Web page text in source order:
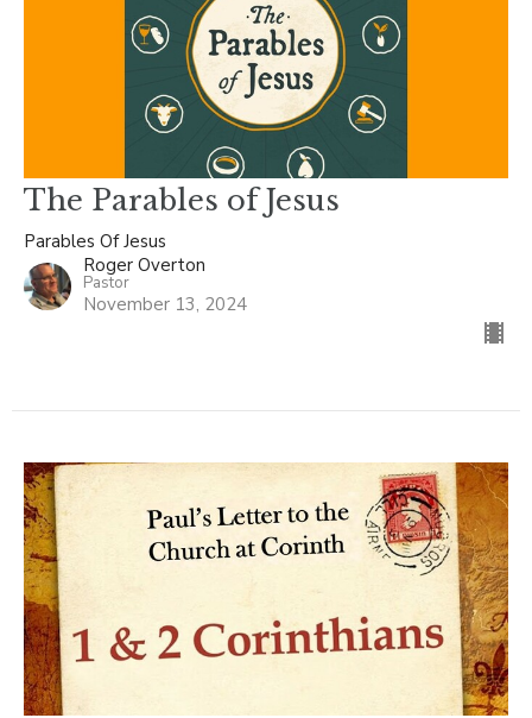
The Parables of Jesus
Parables Of Jesus
Roger Overton
Pastor
November 13, 2024